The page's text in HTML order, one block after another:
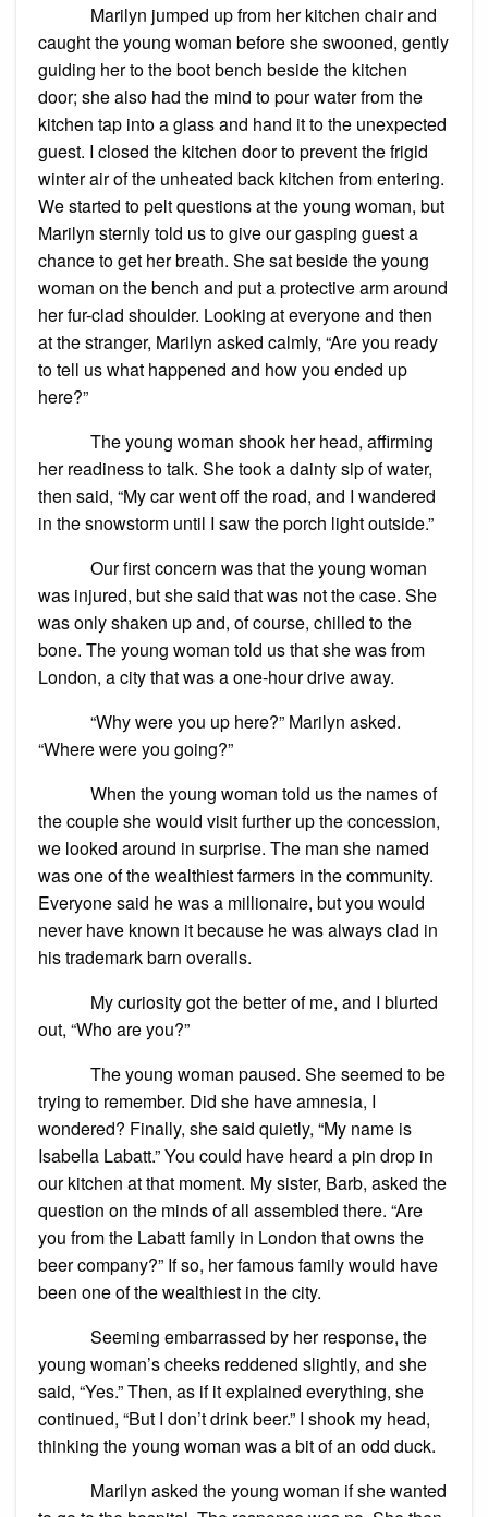
Marilyn jumped up from her kitchen chair and
caught the young woman before she swooned, gently
guiding her to the boot bench beside the kitchen
door; she also had the mind to pour water from the
kitchen tap into a glass and hand it to the unexpected
guest. I closed the kitchen door to prevent the frigid
winter air of the unheated back kitchen from entering.
We started to pelt questions at the young woman, but
Marilyn sternly told us to give our gasping guest a
chance to get her breath. She sat beside the young
woman on the bench and put a protective arm around
her fur-clad shoulder. Looking at everyone and then
at the stranger, Marilyn asked calmly, “Are you ready
to tell us what happened and how you ended up
here?”
The young woman shook her head, affirming
her readiness to talk. She took a dainty sip of water,
then said, “My car went off the road, and I wandered
in the snowstorm until I saw the porch light outside.”
Our first concern was that the young woman
was injured, but she said that was not the case. She
was only shaken up and, of course, chilled to the
bone. The young woman told us that she was from
London, a city that was a one-hour drive away.
“Why were you up here?” Marilyn asked.
“Where were you going?”
When the young woman told us the names of
the couple she would visit further up the concession,
we looked around in surprise. The man she named
was one of the wealthiest farmers in the community.
Everyone said he was a millionaire, but you would
never have known it because he was always clad in
his trademark barn overalls.
My curiosity got the better of me, and I blurted
out, “Who are you?”
The young woman paused. She seemed to be
trying to remember. Did she have amnesia, I
wondered? Finally, she said quietly, “My name is
Isabella Labatt.” You could have heard a pin drop in
our kitchen at that moment. My sister, Barb, asked the
question on the minds of all assembled there. “Are
you from the Labatt family in London that owns the
beer company?” If so, her famous family would have
been one of the wealthiest in the city.
Seeming embarrassed by her response, the
young woman’s cheeks reddened slightly, and she
said, “Yes.” Then, as if it explained everything, she
continued, “But I don’t drink beer.” I shook my head,
thinking the young woman was a bit of an odd duck.
Marilyn asked the young woman if she wanted